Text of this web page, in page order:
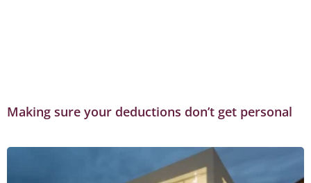
Making sure your deductions don’t get personal